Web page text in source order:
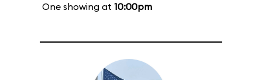
One showing at 10:00pm